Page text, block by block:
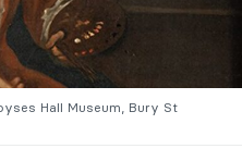
Hall Museum, Bury St